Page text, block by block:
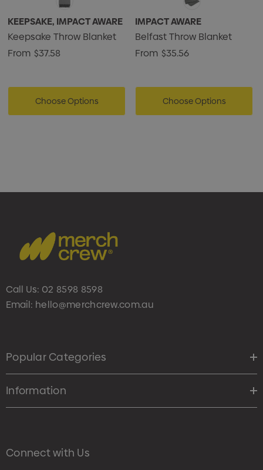
KEEPSAKE, IMPACT AWARE
Keepsake Throw Blanket
From $37.58
Choose Options
IMPACT AWARE
Belfast Throw Blanket
From $35.56
Choose Options
Call Us: 02 8598 8598
Email: hello@merchcrew.com.au
Popular Categories
Information
Connect with Us